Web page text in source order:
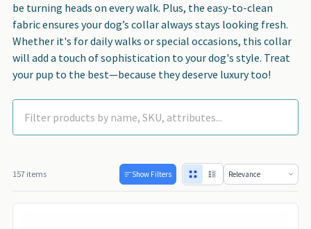
be turning heads on every walk. Plus, the easy-to-clean
fabric ensures your dog’s collar always stays looking fresh.
Whether it's for daily walks or special occasions, this collar
will add a touch of sophistication to your dog's style. Treat
your pup to the best—because they deserve luxury too!
157 items Show Filters